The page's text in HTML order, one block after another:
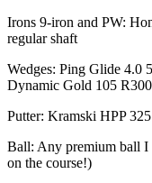
Irons 9-iron and PW:
regular shaft
Wedges: Ping Glide 4.0
Dynamic Gold 105
Putter: Kramski HPP 325
Ball: Any premium ball I
on the course!)